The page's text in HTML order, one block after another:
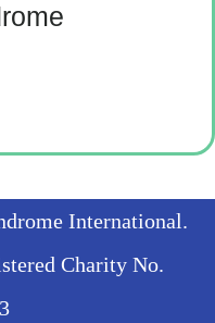
International.
Charity No.